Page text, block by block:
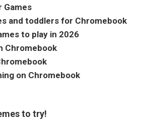
Games
and toddlers for Chromebook
to play in 2026
Chromebook
on Chromebook
to try!